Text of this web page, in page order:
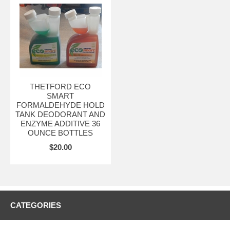
THETFORD ECO
SMART
FORMALDEHYDE HOLD
TANK DEODORANT AND
ENZYME ADDITIVE 36
OUNCE BOTTLES
$20.00
CATEGORIES